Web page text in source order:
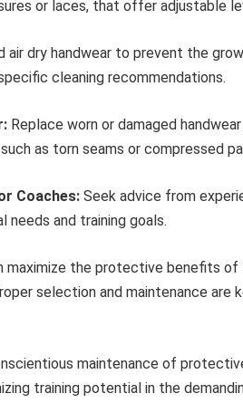
or laces, that offer adjustable
air dry handwear to prevent the
cleaning recommendations.
Replace worn or damaged
as torn seams or compressed
Coaches: Seek advice from
needs and training goals.
the protective benefits of
selection and maintenance
maintenance of
training potential in the